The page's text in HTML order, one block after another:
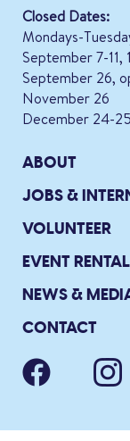
Closed Dates:
Mondays-
September 7-11,
September 26,
November 26
December 24-25
ABOUT
JOBS &
VOLUNTEER
EVENT
NEWS &
CONTACT